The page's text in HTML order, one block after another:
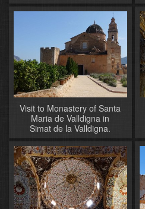
Visit to Monastery of Santa
Maria de Valldigna in
Simat de la Valldigna.